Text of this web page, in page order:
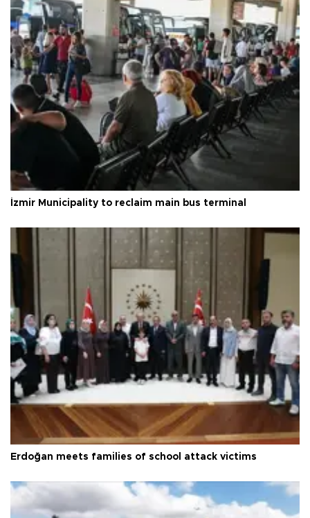
İzmir Municipality to reclaim main bus terminal
Erdoğan meets families of school attack victims